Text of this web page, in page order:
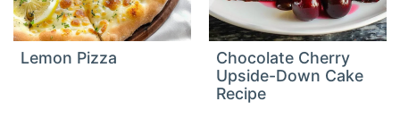
Lemon Pizza
Chocolate Cherry
Upside-Down Cake
Recipe